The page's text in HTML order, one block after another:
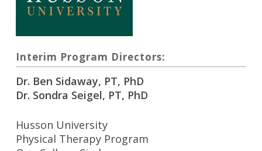
Interim Program Directors:
Dr. Ben Sidaway, PT, PhD
Dr. Sondra Seigel, PT, PhD
Husson University
Physical Therapy Program